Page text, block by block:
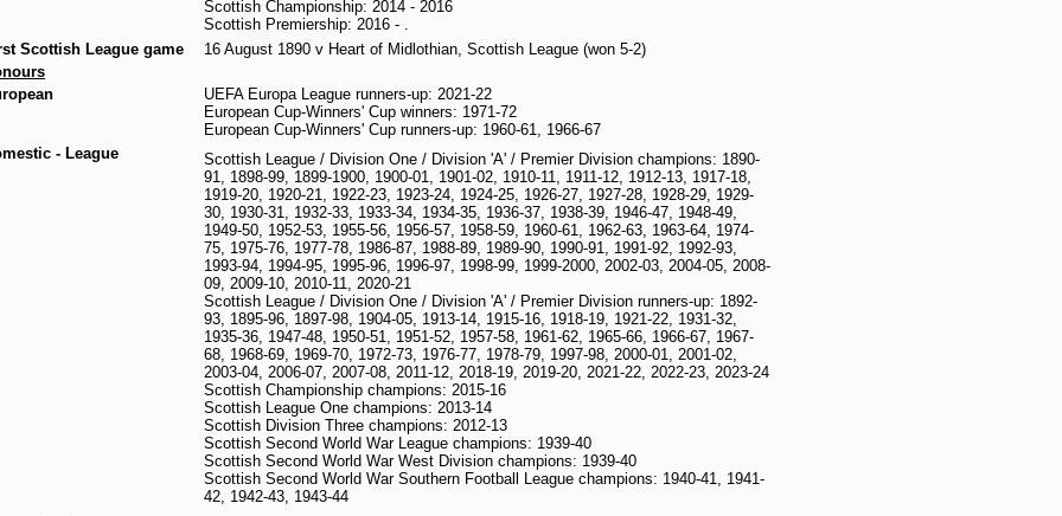
Scottish Championship: 2014 - 2016
Scottish Premiership: 2016 - .
Scottish League game
16 August 1890 v Heart of Midlothian, Scottish League (won 5-2)
UEFA Europa League runners-up: 2021-22
European Cup-Winners' Cup winners: 1971-72
European Cup-Winners' Cup runners-up: 1960-61, 1966-67
- League
Scottish League / Division One / Division 'A' / Premier Division champions: 1890-
91, 1898-99, 1899-1900, 1900-01, 1901-02, 1910-11, 1911-12, 1912-13, 1917-18,
1919-20, 1920-21, 1922-23, 1923-24, 1924-25, 1926-27, 1927-28, 1928-29, 1929-
30, 1930-31, 1932-33, 1933-34, 1934-35, 1936-37, 1938-39, 1946-47, 1948-49,
1949-50, 1952-53, 1955-56, 1956-57, 1958-59, 1960-61, 1962-63, 1963-64, 1974-
75, 1975-76, 1977-78, 1986-87, 1988-89, 1989-90, 1990-91, 1991-92, 1992-93,
1993-94, 1994-95, 1995-96, 1996-97, 1998-99, 1999-2000, 2002-03, 2004-05, 2008-
09, 2009-10, 2010-11, 2020-21
Scottish League / Division One / Division 'A' / Premier Division runners-up: 1892-
93, 1895-96, 1897-98, 1904-05, 1913-14, 1915-16, 1918-19, 1921-22, 1931-32,
1935-36, 1947-48, 1950-51, 1951-52, 1957-58, 1961-62, 1965-66, 1966-67, 1967-
68, 1968-69, 1969-70, 1972-73, 1976-77, 1978-79, 1997-98, 2000-01, 2001-02,
2003-04, 2006-07, 2007-08, 2011-12, 2018-19, 2019-20, 2021-22, 2022-23, 2023-24
Scottish Championship champions: 2015-16
Scottish League One champions: 2013-14
Scottish Division Three champions: 2012-13
Scottish Second World War League champions: 1939-40
Scottish Second World War West Division champions: 1939-40
Scottish Second World War Southern Football League champions: 1940-41, 1941-
42, 1942-43, 1943-44